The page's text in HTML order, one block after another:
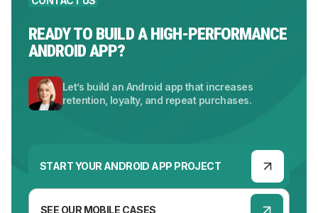
READY TO BUILD A HIGH-PERFORMANCE
ANDROID APP?
Let’s build an Android app that increases
retention, loyalty, and repeat purchases.
START YOUR ANDROID APP PROJECT
SEE OUR MOBILE CASES